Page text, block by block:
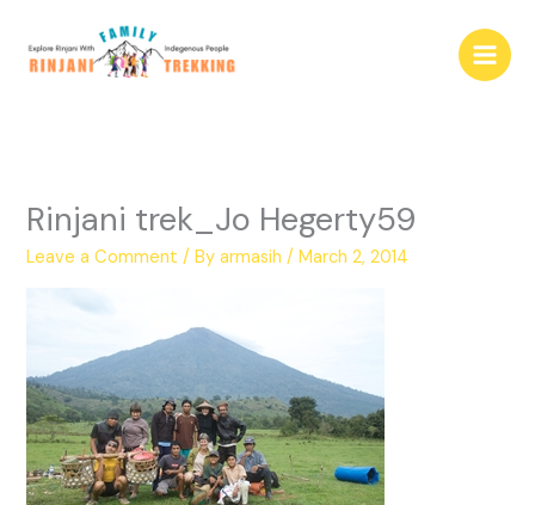
content
Rinjani trek_Jo Hegerty59
Leave a Comment / Byarmasih/March 2, 2014